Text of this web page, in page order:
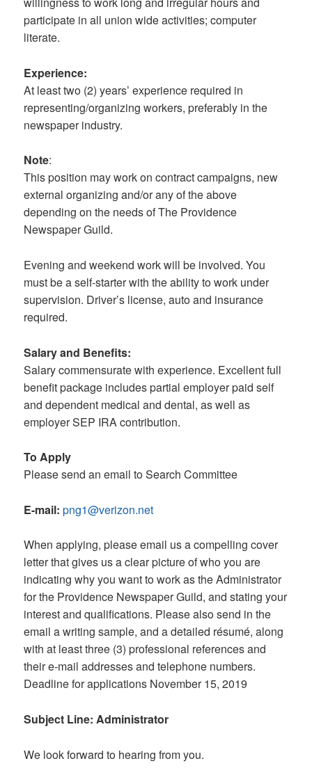
participate in all union wide activities; computer
literate.
Experience:
At least two (2) years’ experience required in
representing/organizing workers, preferably in the
newspaper industry.
Note:
This position may work on contract campaigns, new
external organizing and/or any of the above
depending on the needs of The Providence
Newspaper Guild.
Evening and weekend work will be involved. You
must be a self-starter with the ability to work under
supervision. Driver’s license, auto and insurance
required.
Salary and Benefits:
Salary commensurate with experience. Excellent full
benefit package includes partial employer paid self
and dependent medical and dental, as well as
employer SEP IRA contribution.
To Apply
Please send an email to Search Committee
E-mail: png1@verizon.net
When applying, please email us a compelling cover
letter that gives us a clear picture of who you are
indicating why you want to work as the Administrator
for the Providence Newspaper Guild, and stating your
interest and qualifications. Please also send in the
email a writing sample, and a detailed résumé, along
with at least three (3) professional references and
their e-mail addresses and telephone numbers.
Deadline for applications November 15, 2019
Subject Line: Administrator
We look forward to hearing from you.